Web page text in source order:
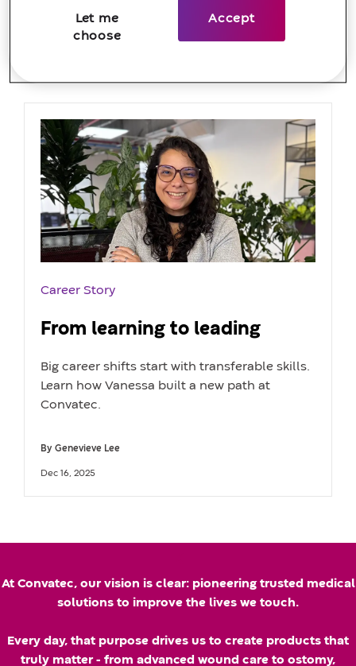
Career Story
From learning to leading
Big career shifts start with transferable skills.
Learn how Vanessa built a new path at
Convatec.
By
A
u
a
Genevieve Lee
U
p
d
Dec 16, 2025
At Convatec, our vision is clear: pioneering trusted medical
solutions to improve the lives we touch.
Every day, that purpose drives us to create products that
truly matter - from advanced wound care to ostomy,
Accept
Let me
choose